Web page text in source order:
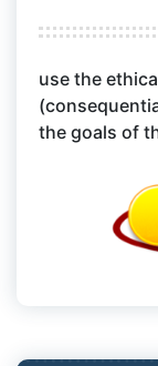
use the
the goals of